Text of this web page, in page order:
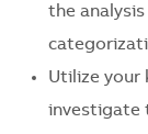
the
Utilize your
investigate